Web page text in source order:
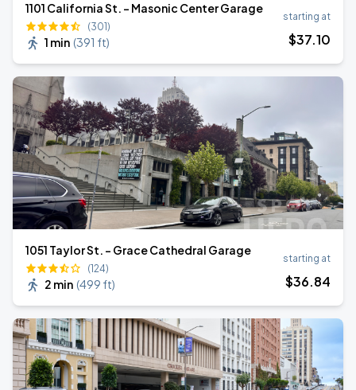
1101 California St. - Masonic Center Garage
(301)
1 min (391 ft)
starting at
$37.10
1051 Taylor St. - Grace Cathedral Garage
(124)
2 min (499 ft)
starting at
$36.84